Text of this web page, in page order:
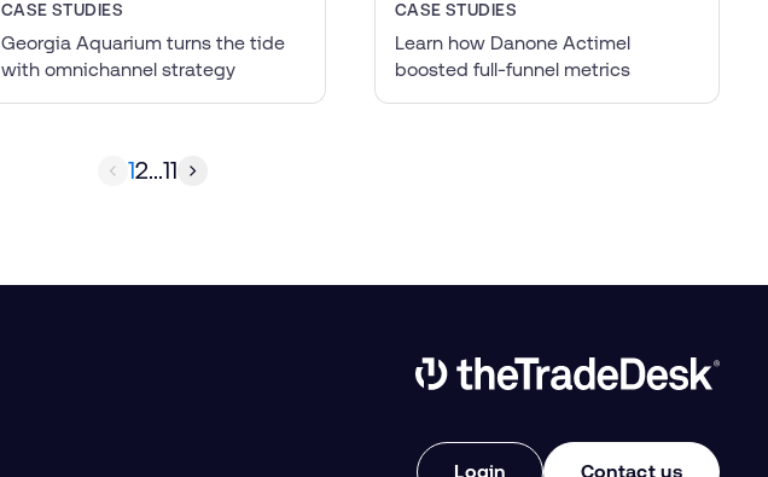
CASE STUDIES
Georgia Aquarium turns the tide
with omnichannel strategy
CASE STUDIES
Learn how Danone Actimel
boosted full-funnel metrics
12...11
Link to The Trade Desk Home Page
Login Contact us